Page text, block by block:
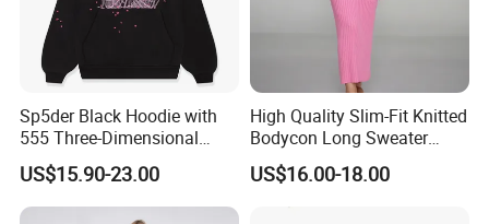
Sp5der Black Hoodie with
555 Three-Dimensional
Graphic, 100% Cotton Fabric
US$15.90-23.00
High Quality Slim-Fit Knitted
Bodycon Long Sweater
Dress Women's Sleeveless
Crew Neck Maxi Sweater
Dresses
US$16.00-18.00